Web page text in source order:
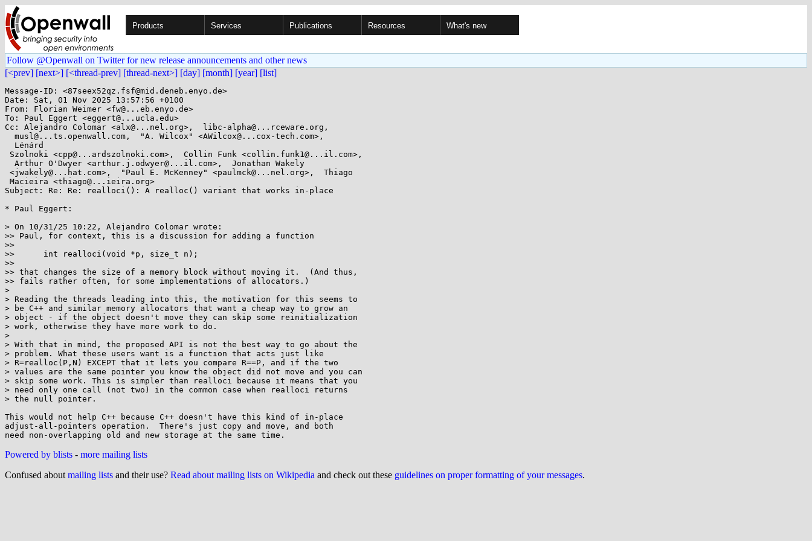
Products Services Publications Resources What's new
Follow @Openwall on Twitter for new release announcements and other news
[<prev] [next>] [<thread-prev] [thread-next>] [day] [month] [year] [list]
Message-ID: <87seex52qz.fsf@mid.deneb.enyo.de>
Date: Sat, 01 Nov 2025 13:57:56 +0100
From: Florian Weimer <fw@...eb.enyo.de>
To: Paul Eggert <eggert@...ucla.edu>
Cc: Alejandro Colomar <alx@...nel.org>,  libc-alpha@...rceware.org,
Subject: Re: Re: realloci(): A realloc() variant that works in-place
* Paul Eggert:
> On 10/31/25 10:22, Alejandro Colomar wrote:
>> Paul, for context, this is a discussion for adding a function
>>
>> 	int realloci(void *p, size_t n);
>>
>> that changes the size of a memory block without moving it.  (And thus,
>> fails rather often, for some implementations of allocators.)
>
> Reading the threads leading into this, the motivation for this seems to
> be C++ and similar memory allocators that want a cheap way to grow an
> object - if the object doesn't move they can skip some reinitialization
> work, otherwise they have more work to do.
>
> With that in mind, the proposed API is not the best way to go about the
> problem. What these users want is a function that acts just like
> R=realloc(P,N) EXCEPT that it lets you compare R==P, and if the two
> values are the same pointer you know the object did not move and you can
> skip some work. This is simpler than realloci because it means that you
> need only one call (not two) in the common case when realloci returns
> the null pointer.
This would not help C++ because C++ doesn't have this kind of in-place
adjust-all-pointers operation.  There's just copy and move, and both
Powered by blists - more mailing lists
Confused about mailing lists and their use? Read about mailing lists on Wikipedia and check out these guidelines on proper formatting of your messages.